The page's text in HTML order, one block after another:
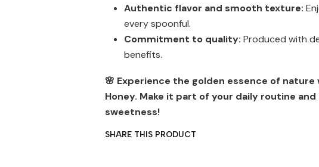
Authentic flavor and smooth texture:
every spoonful.
Commitment to quality: Produced with
benefits.
🌸 Experience the golden essence of nature
Honey. Make it part of your daily routine
sweetness!
SHARE THIS PRODUCT